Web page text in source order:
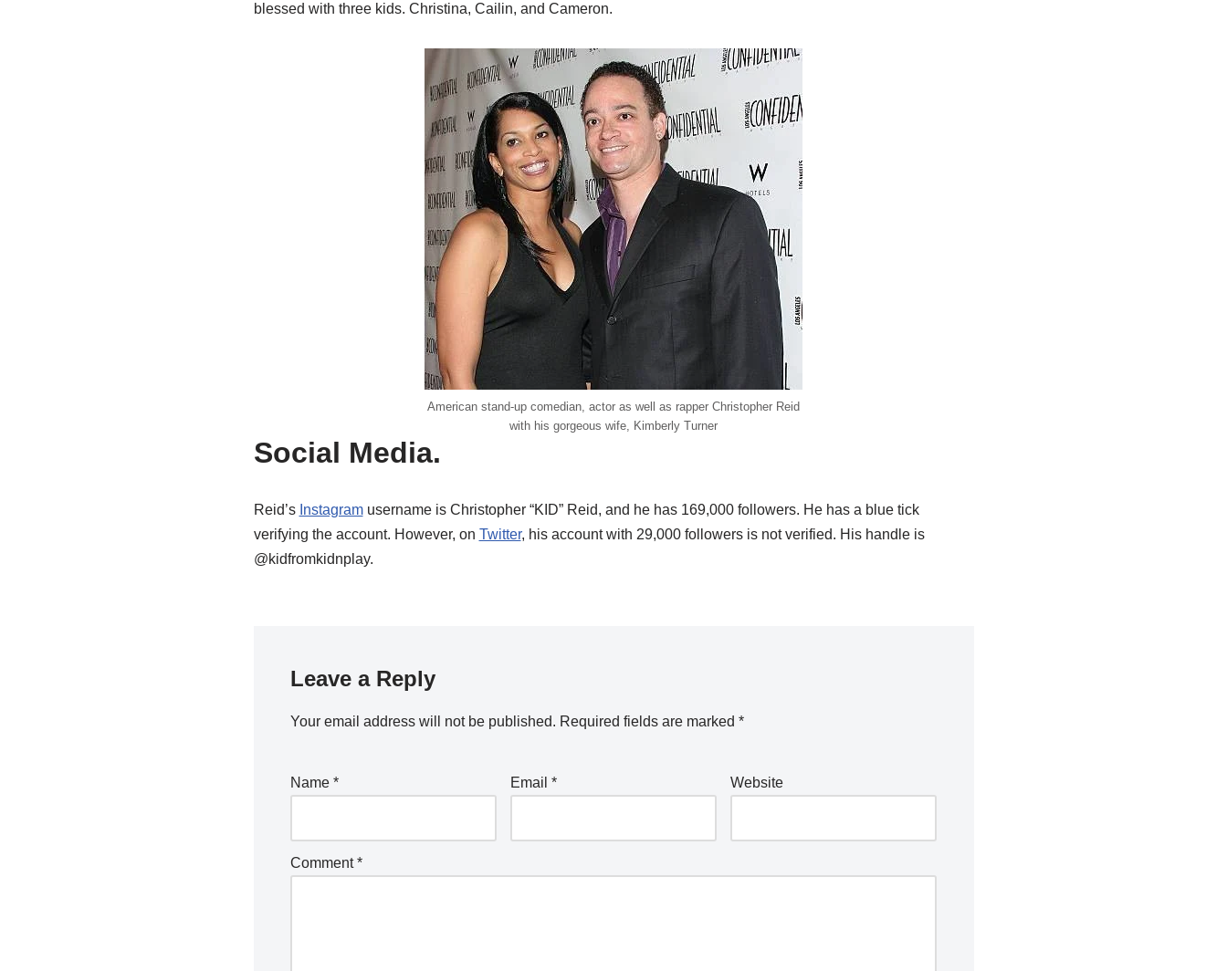
blessed with three kids. Christina, Cailin, and Cameron.
American stand-up comedian, actor as well as rapper Christopher Reid
with his gorgeous wife, Kimberly Turner
Social Media.
Reid’s Instagramusername is Christopher “KID” Reid, and he has 169,000 followers. He has a blue tick
verifying the account. However, on Twitter, his account with 29,000 followers is not verified. His handle is
@kidfromkidnplay.
Leave a Reply
Your email address will not be published. Required fields are marked *
Name * Email * Website
Comment*